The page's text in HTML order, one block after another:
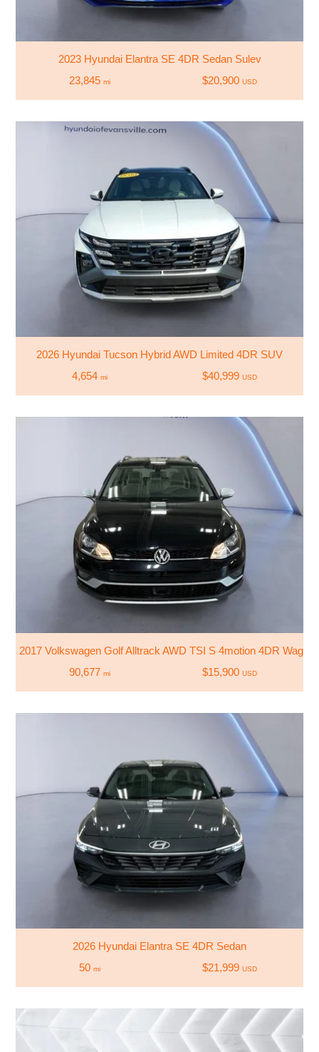
2023 Hyundai Elantra SE 4DR Sedan Sulev
23,845 mi $20,900 USD
2026 Hyundai Tucson Hybrid AWD Limited 4DR SUV
4,654 mi $40,999 USD
2017 Volkswagen Golf Alltrack AWD TSI S 4motion 4DR Wagon
90,677 mi $15,900 USD
2026 Hyundai Elantra SE 4DR Sedan
50 mi $21,999 USD